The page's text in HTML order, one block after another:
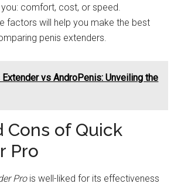
comfort, cost, or speed.
factors will help you make the best
penis extenders.
vs AndroPenis: Unveiling the
Cons of Quick
Pro
Prois well-liked for its effectiveness